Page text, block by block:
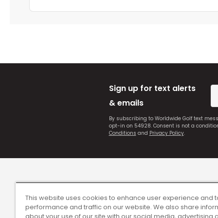
Sign up for text alerts
& emails
By subscribing to Worldwide Golf text
opt-in on 54928. Consent is not a
Conditions and Privacy Policy.
This website uses cookies to enhance user experience and
performance and traffic on our website. We also share